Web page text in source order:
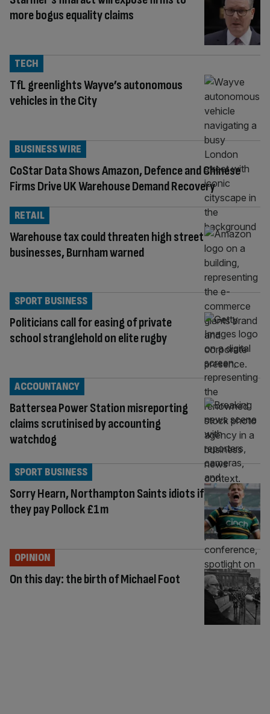
more bogus equality claims
TfL greenlights Wayve’s autonomous
vehicles in the City
TECH
CoStar Data Shows Amazon, Defence and Chinese
Firms Drive UK Warehouse Demand Recovery
BUSINESS WIRE
Warehouse tax could threaten high street
businesses, Burnham warned
RETAIL
Politicians call for easing of private
school stranglehold on elite rugby
SPORT BUSINESS
Battersea Power Station misreporting
claims scrutinised by accounting
watchdog
ACCOUNTANCY
Sorry Hearn, Northampton Saints idiots if
they pay Pollock £1m
SPORT BUSINESS
On this day: the birth of Michael Foot
OPINION